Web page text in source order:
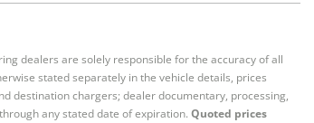
dealers are solely responsible for the accuracy of all
stated separately in the vehicle details, prices
destination chargers; dealer documentary, processing,
any stated date of expiration. Quoted prices